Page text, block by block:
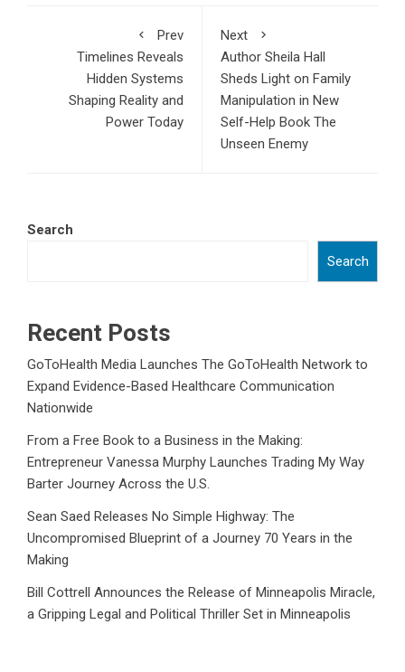
Prev
Timelines Reveals
Hidden Systems
Shaping Reality and
Power Today
Next
Author Sheila Hall
Sheds Light on Family
Manipulation in New
Self-Help Book The
Unseen Enemy
Search
Search
Recent Posts
GoToHealth Media Launches The GoToHealth Network to
Expand Evidence-Based Healthcare Communication
Nationwide
From a Free Book to a Business in the Making:
Entrepreneur Vanessa Murphy Launches Trading My Way
Barter Journey Across the U.S.
Sean Saed Releases No Simple Highway: The
Uncompromised Blueprint of a Journey 70 Years in the
Making
Bill Cottrell Announces the Release of Minneapolis Miracle,
a Gripping Legal and Political Thriller Set in Minneapolis